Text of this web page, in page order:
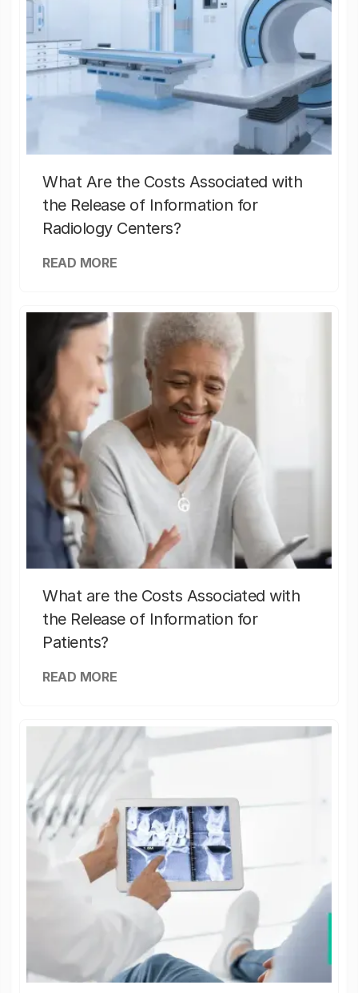
What Are the Costs Associated with
the Release of Information for
Radiology Centers?
READ MORE
What are the Costs Associated with
the Release of Information for
Patients?
READ MORE